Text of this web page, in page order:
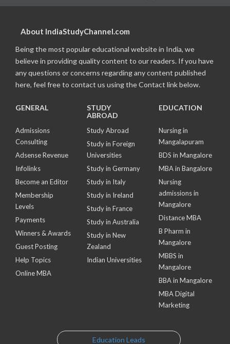
About IndiaStudyChannel.com
Being the most popular educational website in India, we
believe in providing quality content to our readers. If you have
any questions or concerns regarding any content published
here, feel free to contact us using the Contact link below.
GENERAL
Admissions
Consulting
Adsense Revenue
Infolinks
Become an Editor
Membership
Levels
Payments
Winners & Awards
Guest Posting
Help Topics
Online MBA
STUDY
ABROAD
Study Abroad
Study in Foreign
Universities
Study in Germany
Study in Italy
Study in Ireland
Study in France
Study in Australia
Study in New
Zealand
Indian Universities
EDUCATION
Nursing in
Mangalapuram
BDS in Mangalore
MBA in Bangalore
Nursing
admissions in
Mangalore
Distance MBA
B Pharm in
Mangalore
MBBS in
Mangalore
BBA in Mangalore
MBA Digital
Marketing
Education Leads